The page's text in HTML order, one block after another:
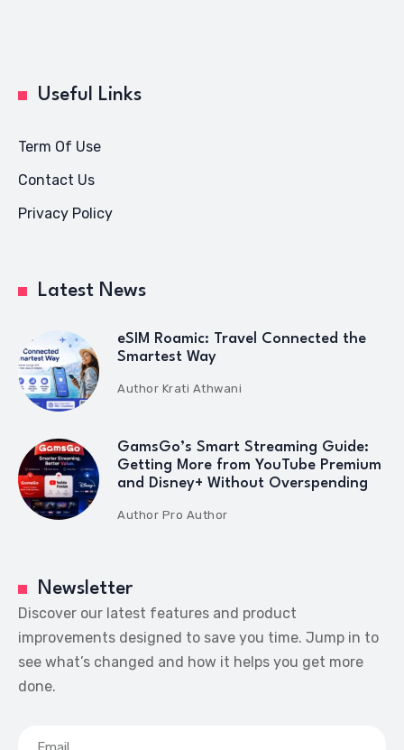
Useful Links
Term Of Use
Contact Us
Privacy Policy
Latest News
eSIM Roamic: Travel Connected the
Smartest Way
Author Krati Athwani
GamsGo’s Smart Streaming Guide:
Getting More from YouTube Premium
and Disney+ Without Overspending
Author Pro Author
Newsletter
Discover our latest features and product
improvements designed to save you time. Jump in to
see what’s changed and how it helps you get more
done.